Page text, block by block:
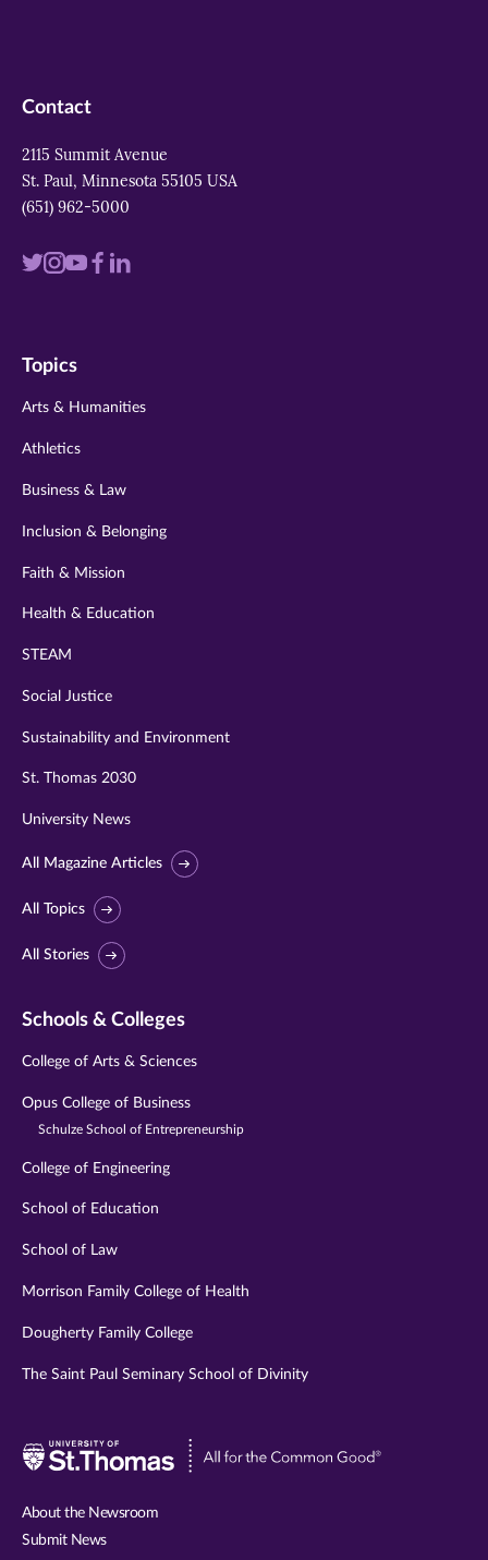
Contact
2115 Summit Avenue
St. Paul, Minnesota 55105 USA
(651) 962-5000
Visit
twitter
Visit
instagram
VisitVisit
Visit
Topics
Arts & Humanities
Athletics
Business & Law
Inclusion & Belonging
Faith & Mission
Health & Education
STEAM
Social Justice
Sustainability and Environment
St. Thomas 2030
University News
All Magazine Articles
All Topics
All Stories
Schools & Colleges
College of Arts & Sciences
Opus College of Business
Schulze School of Entrepreneurship
College of Engineering
School of Education
School of Law
Morrison Family College of Health
Dougherty Family College
The Saint Paul Seminary School of Divinity
Visit
About the Newsroom
Submit News